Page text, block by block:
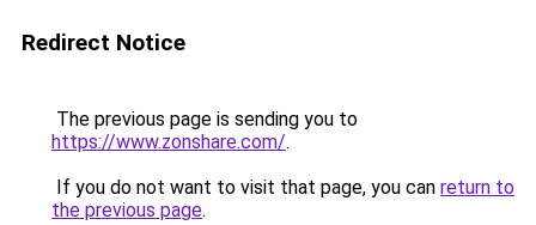
Redirect Notice
The previous page is sending you to
https://www.zonshare.com/.
If you do not want to visit that page, you can return to
the previous page.